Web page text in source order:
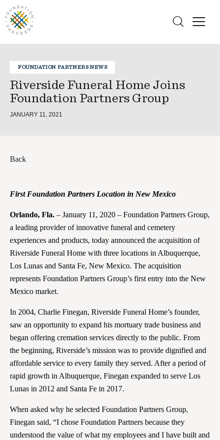
FOUNDATION PARTNERS NEWS
Riverside Funeral Home Joins
Foundation Partners Group
JANUARY 11, 2021
Back
First Foundation Partners Location in New Mexico
Orlando, Fla. – January 11, 2020 – Foundation Partners Group,
a leading provider of innovative funeral and cemetery
experiences and products, today announced the acquisition of
Riverside Funeral Home with three locations in Albuquerque,
Los Lunas and Santa Fe, New Mexico. The acquisition
represents Foundation Partners Group’s first entry into the New
Mexico market.
In 2004, Charlie Finegan, Riverside Funeral Home’s founder,
saw an opportunity to expand his mortuary trade business and
began offering cremation services directly to the public. From
the beginning, Riverside’s mission was to provide dignified and
affordable service to every family they served. After a period of
rapid growth in Albuquerque, Finegan expanded to serve Los
Lunas in 2012 and Santa Fe in 2017.
When asked why he selected Foundation Partners Group,
Finegan said, “I chose Foundation Partners because they
understood the value of what my employees and I have built and